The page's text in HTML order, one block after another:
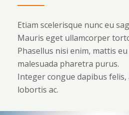
Etiam scelerisque nunc eu
Mauris eget ullamcorper
Phasellus nisi enim, mattis
malesuada pharetra purus.
Integer congue dapibus
lobortis ac.